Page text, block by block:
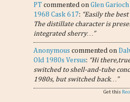
PT commented on Glen
1968 Cask 617: “Easily the
The distillate character is
integrated sherry…”
Anonymous commented on
Old 1980s Versus: “Hi
switched to shell-and-tube
1980s, but switched back…”
Get this